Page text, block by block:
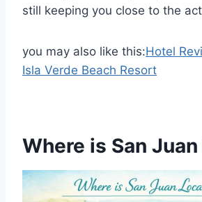
still keeping you close to the
you may also like this:Hotel
Isla Verde Beach Resort
Where is San